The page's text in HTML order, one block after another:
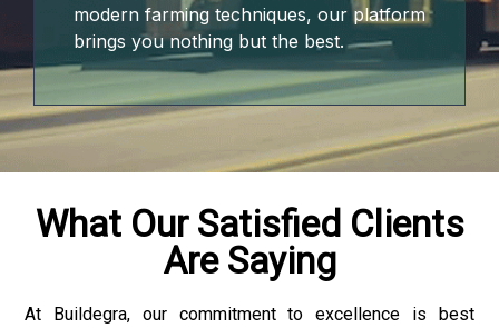
vdcasino
free youtube mp3 downloader
jojobet
modern farming techniques, our platform
brings you nothing but the best.
What Our Satisfied Clients
Are Saying
At Buildegra, our commitment to excellence is best